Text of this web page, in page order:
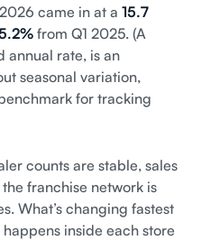
came in at a 15.7
from Q1 2025. (A
annual rate, is an
seasonal variation,
for tracking
counts are stable, sales
franchise network is
What’s changing fastest
happens inside each store